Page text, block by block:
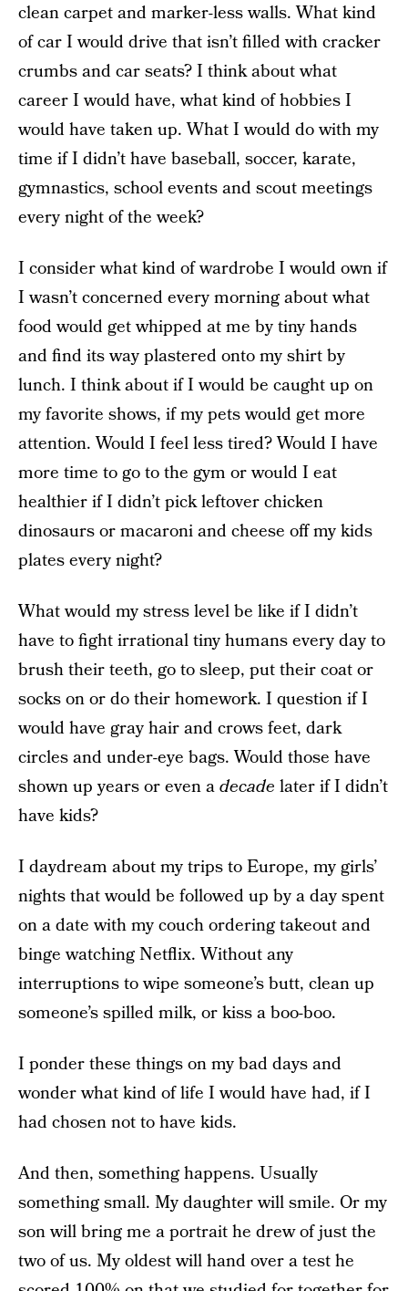
clean carpet and marker-less walls. What kind
of car I would drive that isn’t filled with cracker
crumbs and car seats? I think about what
career I would have, what kind of hobbies I
would have taken up. What I would do with my
time if I didn’t have baseball, soccer, karate,
gymnastics, school events and scout meetings
every night of the week?
I consider what kind of wardrobe I would own if
I wasn’t concerned every morning about what
food would get whipped at me by tiny hands
and find its way plastered onto my shirt by
lunch. I think about if I would be caught up on
my favorite shows, if my pets would get more
attention. Would I feel less tired? Would I have
more time to go to the gym or would I eat
healthier if I didn’t pick leftover chicken
dinosaurs or macaroni and cheese off my kids
plates every night?
What would my stress level be like if I didn’t
have to fight irrational tiny humans every day to
brush their teeth, go to sleep, put their coat or
socks on or do their homework. I question if I
would have gray hair and crows feet, dark
circles and under-eye bags. Would those have
shown up years or even adecade later if I didn’t
have kids?
I daydream about my trips to Europe, my girls’
nights that would be followed up by a day spent
on a date with my couch ordering takeout and
binge watching Netflix. Without any
interruptions to wipe someone’s butt, clean up
someone’s spilled milk, or kiss a boo-boo.
I ponder these things on my bad days and
wonder what kind of life I would have had, if I
had chosen not to have kids.
And then, something happens. Usually
something small. My daughter will smile. Or my
son will bring me a portrait he drew of just the
two of us. My oldest will hand over a test he